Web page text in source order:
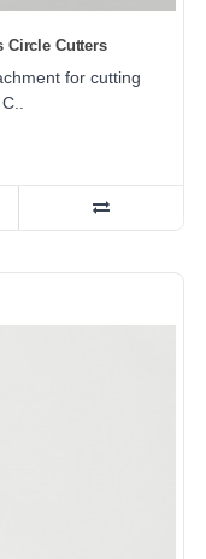
Circle Cutters
for cutting